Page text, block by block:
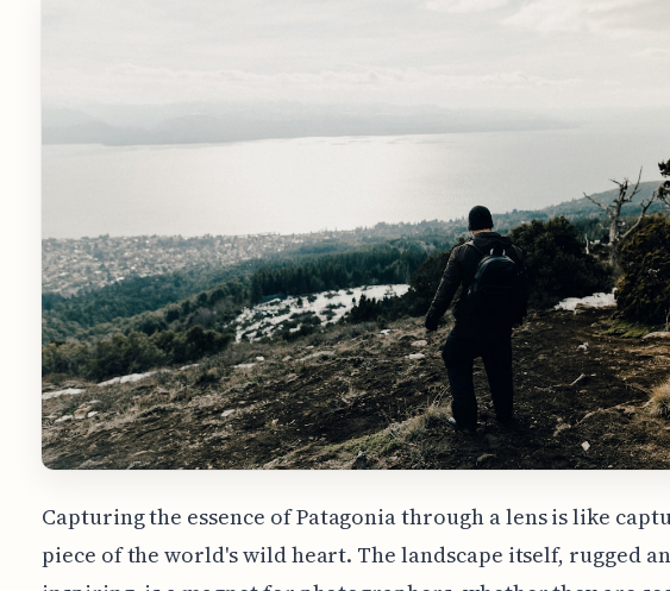
Capturing the essence of Patagonia through a lens is like
piece of the world's wild heart. The landscape itself, rugged